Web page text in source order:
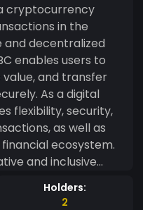
cryptocurrency
in the
and decentralized
enables users to
and transfer
As a digital
flexibility, security,
as well as
ecosystem.
and inclusive
Coin is a step
and empowering
Holders:
2